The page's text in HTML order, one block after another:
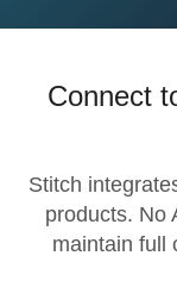
Connect
Stitch
products. No
maintain full